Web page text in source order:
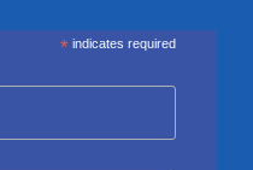
* indicates required